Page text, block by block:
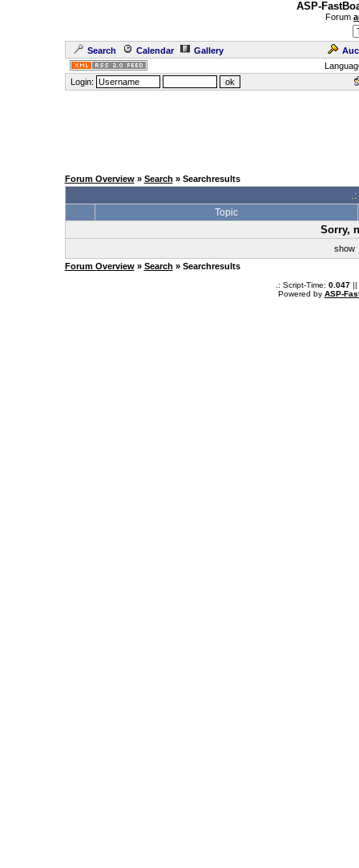
ASP-
Forum
Search Calendar Gallery
Login:
Forum Overview» Search » Searchresults
Topic
Sorry,
show
Forum Overview» Search » Searchresults
.: Script-Time: 0.047||
Powered by ASP-